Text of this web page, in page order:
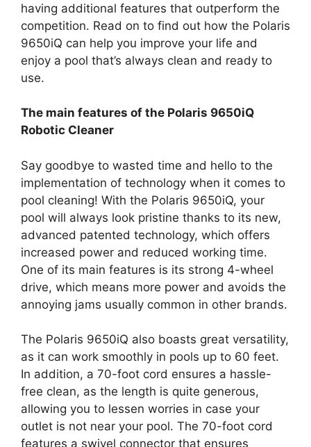
having additional features that outperform the
competition. Read on to find out how the Polaris
9650iQ can help you improve your life and
enjoy a pool that’s always clean and ready to
use.
The main features of the Polaris 9650iQ
Robotic Cleaner
Say goodbye to wasted time and hello to the
implementation of technology when it comes to
pool cleaning! With the Polaris 9650iQ, your
pool will always look pristine thanks to its new,
advanced patented technology, which offers
increased power and reduced working time.
One of its main features is its strong 4-wheel
drive, which means more power and avoids the
annoying jams usually common in other brands.
The Polaris 9650iQ also boasts great versatility,
as it can work smoothly in pools up to 60 feet.
In addition, a 70-foot cord ensures a hassle-
free clean, as the length is quite generous,
allowing you to lessen worries in case your
outlet is not near your pool. The 70-foot cord
features a swivel connector that ensures